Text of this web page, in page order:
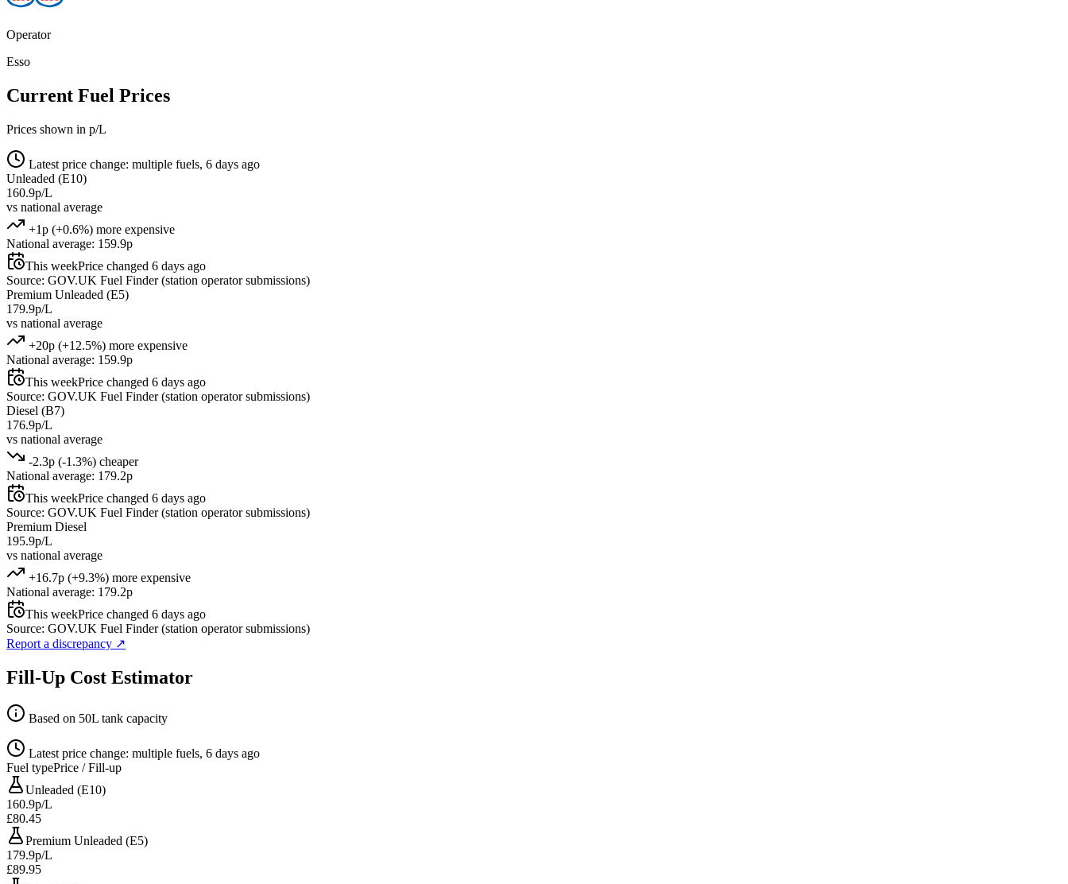
Operator
Esso
Current Fuel Prices
Prices shown in p/L
Latest price change: multiple fuels, 6 days ago
Unleaded (E10)
160.9p/L
vs national average
+1p (+0.6%) more expensive
National average: 159.9p
This weekPrice changed 6 days ago
Source: GOV.UK Fuel Finder (station operator submissions)
Premium Unleaded (E5)
179.9p/L
vs national average
+20p (+12.5%) more expensive
National average: 159.9p
This weekPrice changed 6 days ago
Source: GOV.UK Fuel Finder (station operator submissions)
Diesel (B7)
176.9p/L
vs national average
-2.3p (-1.3%) cheaper
National average: 179.2p
This weekPrice changed 6 days ago
Source: GOV.UK Fuel Finder (station operator submissions)
Premium Diesel
195.9p/L
vs national average
+16.7p (+9.3%) more expensive
National average: 179.2p
This weekPrice changed 6 days ago
Source: GOV.UK Fuel Finder (station operator submissions)
Report a discrepancy ↗
Fill-Up Cost Estimator
Based on 50L tank capacity
Latest price change: multiple fuels, 6 days ago
Fuel typePrice / Fill-up
Unleaded (E10)
160.9p/L
£80.45
Premium Unleaded (E5)
179.9p/L
£89.95